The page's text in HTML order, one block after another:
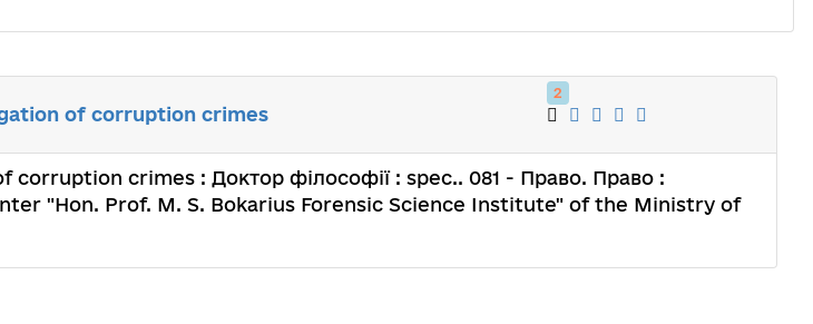
of corruption crimes
2
crimes : Доктор філософії : spec.. 081 - Право. Право :
"Hon. Prof. M. S. Bokarius Forensic Science Institute" of the Ministry of